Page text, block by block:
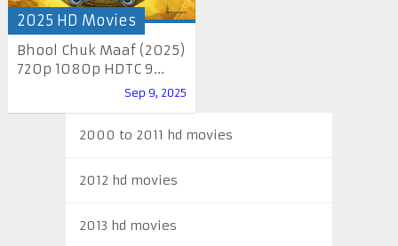
2025 HD Movies
Bhool Chuk Maaf (2025)
720p 1080p HDTC 9...
Sep 9, 2025
2000 to 2011 hd movies
2012 hd movies
2013 hd movies